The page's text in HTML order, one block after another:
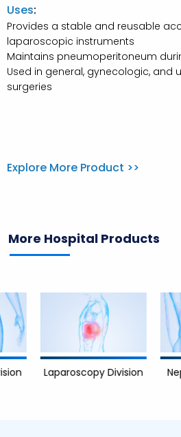
Uses:
Provides a stable and reusable
laparoscopic instruments
Maintains pneumoperitoneum
Used in general, gynecologic, and
surgeries
Explore More Product >>
More Hospital Products
Laparoscopy Division